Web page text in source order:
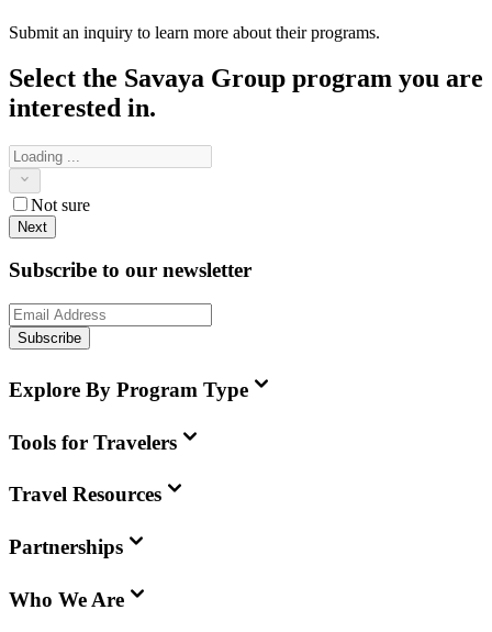
Submit an inquiry to learn more about their programs.
Select the Savaya Group program you are
interested in.
Not sure
Next
Subscribe to our newsletter
Subscribe
Explore By Program Type
Tools for Travelers
Travel Resources
Partnerships
Who We Are